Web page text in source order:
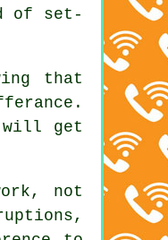
of set-
that
will get
not